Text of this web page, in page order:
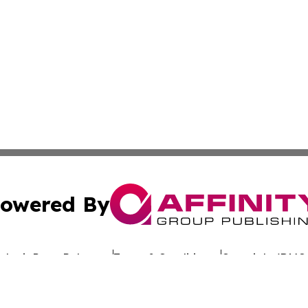
By
Press Release Terms & Conditions Copyright/